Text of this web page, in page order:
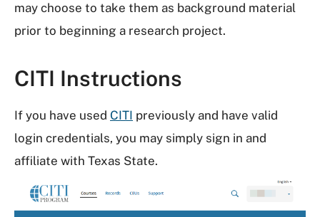
may choose to take them as background material
prior to beginning a research project.
CITI Instructions
If you have used CITI previously and have valid
login credentials, you may simply sign in and
affiliate with Texas State.